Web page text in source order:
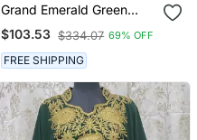
Grand Emerald Green
Kaftan Gown With Heavy
Gold Aari Work | Wedding
& Event Dress
$103.53 $334.07 69% OFF
FREE SHIPPING